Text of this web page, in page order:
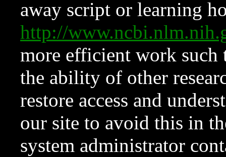
away script or learning
http://
more efficient work such
the ability of other
restore access and
our site to avoid this in
system administrator